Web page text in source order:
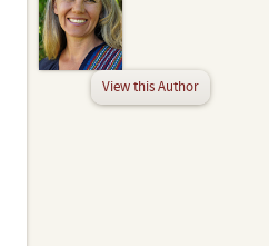
View this Author